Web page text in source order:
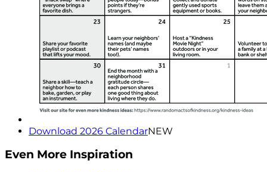
Download 2026 CalendarNEW
Even More Inspiration